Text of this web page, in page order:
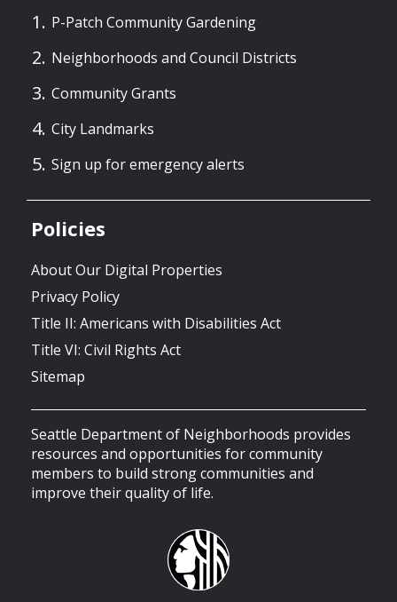
P-Patch Community Gardening
Neighborhoods and Council Districts
Community Grants
City Landmarks
Sign up for emergency alerts
Policies
About Our Digital Properties
Privacy Policy
Title II: Americans with Disabilities Act
Title VI: Civil Rights Act
Sitemap
Seattle Department of Neighborhoods provides
resources and opportunities for community
members to build strong communities and
improve their quality of life.